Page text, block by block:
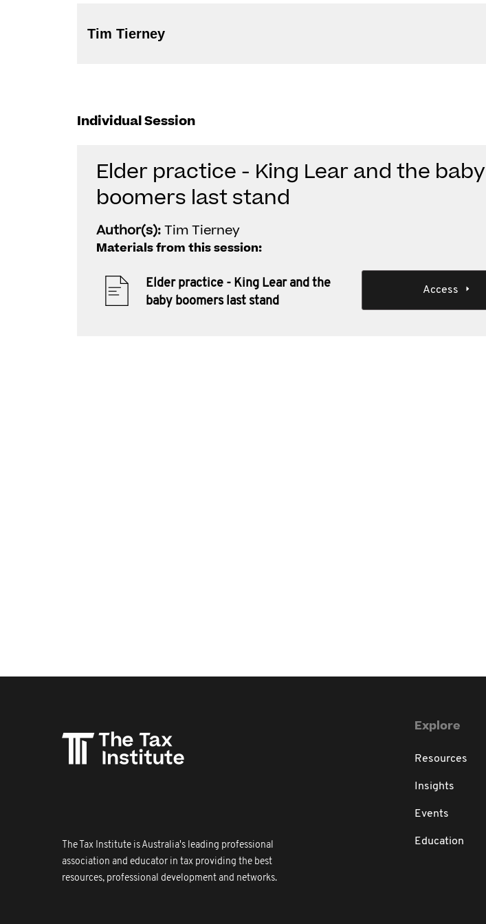
Tim Tierney
Individual Session
Elder practice - King Lear and the baby
boomers last stand
Author(s):Tim Tierney
Materials from this session:
Elder practice - King Lear and the
baby boomers last stand
Access
The Tax Institute is Australia's leading professional
association and educator in tax providing the best
resources, professional development and networks.
Explore
Resources
Insights
Events
Education